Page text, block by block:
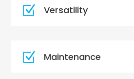
Z Versatility
Z Maintenance